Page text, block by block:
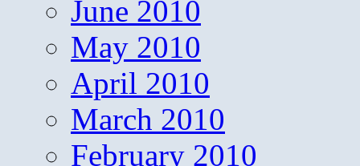
June 2010
May 2010
April 2010
March 2010
February 2010